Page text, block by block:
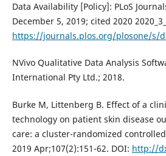
Data Availability [Policy]: PLoS
December 5, 2019; cited 2020
https://journals.plos.org/plosone/s/
NVivo Qualitative Data Analysis
International Pty Ltd.; 2018.
Burke M, Littenberg B. Effect of a
technology on patient skin disease
care: a cluster-randomized
2019 Apr;107(2):151-62. DOI: http://